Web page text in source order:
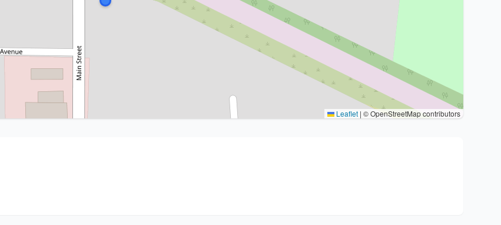
Leaflet | © OpenStreetMap contributors